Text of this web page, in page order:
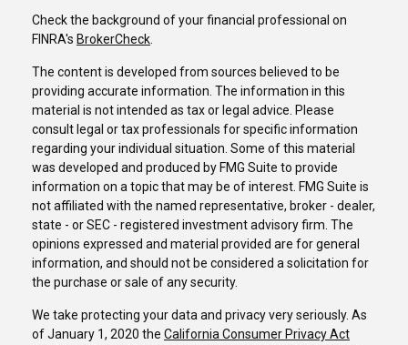
Check the background of your financial professional on
FINRA's BrokerCheck.
The content is developed from sources believed to be
providing accurate information. The information in this
material is not intended as tax or legal advice. Please
consult legal or tax professionals for specific information
regarding your individual situation. Some of this material
was developed and produced by FMG Suite to provide
information on a topic that may be of interest. FMG Suite is
not affiliated with the named representative, broker - dealer,
state - or SEC - registered investment advisory firm. The
opinions expressed and material provided are for general
information, and should not be considered a solicitation for
the purchase or sale of any security.
We take protecting your data and privacy very seriously. As
of January 1, 2020 the California Consumer Privacy Act